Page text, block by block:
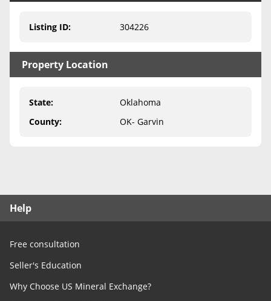
Medicaid & Mineral Rights
Create Account
Free Consultation
Contact Us
Listing ID: 304226
Property Location
State:
Oklahoma
County: OK- Garvin
Help
Free consultation
Seller's Education
Why Choose US Mineral Exchange?